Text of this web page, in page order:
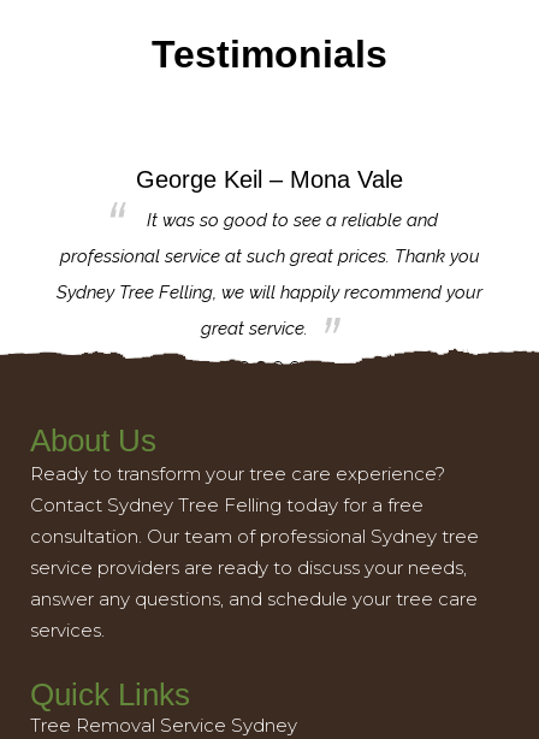
Testimonials
George Keil – Mona Vale
It was so good to see a reliable and
professional service at such great prices. Thank you
Sydney Tree Felling, we will happily recommend your
great service.
About Us
Ready to transform your tree care experience?
Contact Sydney Tree Felling today for a free
consultation. Our team of professional Sydney tree
service providers are ready to discuss your needs,
answer any questions, and schedule your tree care
services.
Quick Links
Tree Removal Service Sydney